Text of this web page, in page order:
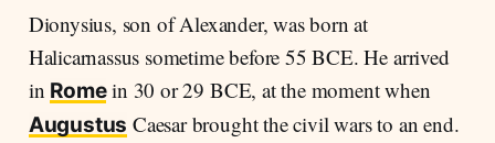
Dionysius, son of Alexander, was born at
Halicarnassus sometime before 55 BCE. He arrived
in Romein 30 or 29 BCE, at the moment when
Augustus Caesar brought the civil wars to an end.